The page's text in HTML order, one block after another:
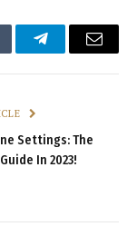
TelegramEmail
Settings: The
In 2023!